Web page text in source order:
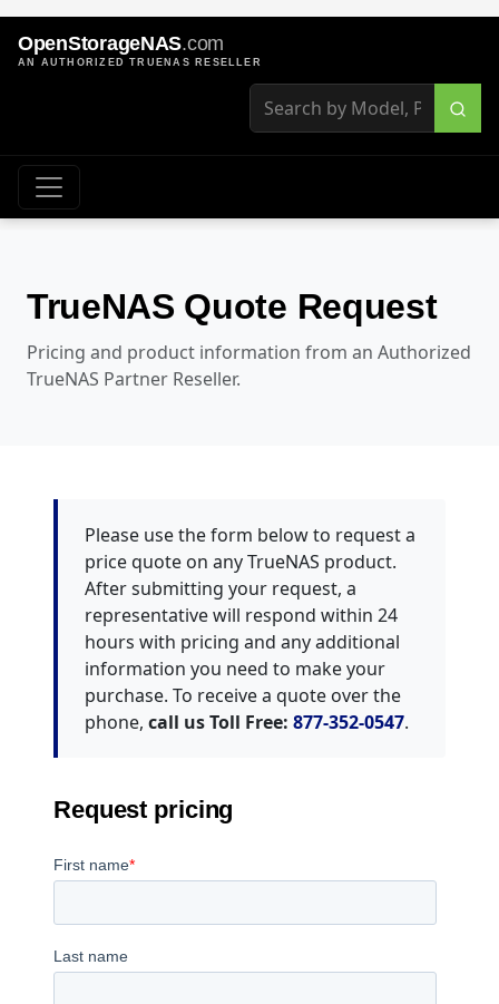
OpenStorageNAS.com
AN AUTHORIZED TRUENAS RESELLER
TrueNAS Quote Request
Pricing and product information from an Authorized
TrueNAS Partner Reseller.
Please use the form below to request a
price quote on any TrueNAS product.
After submitting your request, a
representative will respond within 24
hours with pricing and any additional
information you need to make your
purchase. To receive a quote over the
phone, call us Toll Free: 877-352-0547.
Request pricing